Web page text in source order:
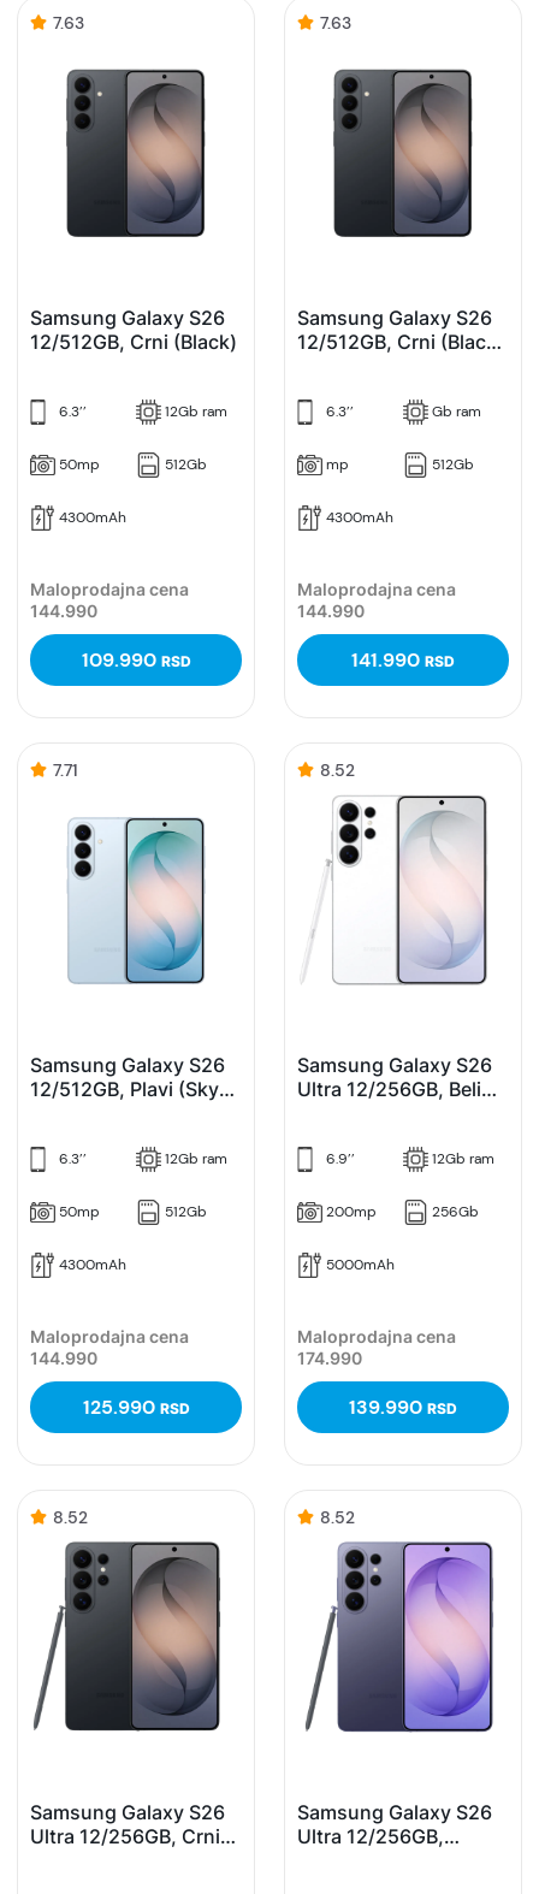
7.63
Samsung Galaxy S26
12/512GB, Crni (Black)
6.3’’ 12Gb ram
50mp 512Gb
4300mAh
Maloprodajna cena
144.990
109.990 RSD
7.63
Samsung Galaxy S26
12/512GB, Crni (Black)
6.3’’ Gb ram
mp 512Gb
4300mAh
Maloprodajna cena
144.990
141.990 RSD
7.71
Samsung Galaxy S26
12/512GB, Plavi (Sky
6.3’’ 12Gb ram
50mp 512Gb
4300mAh
Maloprodajna cena
144.990
125.990 RSD
8.52
Samsung Galaxy S26
Ultra 12/256GB, Beli
6.9’’ 12Gb ram
200mp 256Gb
5000mAh
Maloprodajna cena
174.990
139.990 RSD
8.52
Samsung Galaxy S26
Ultra 12/256GB, Crni
8.52
Samsung Galaxy S26
Ultra 12/256GB,